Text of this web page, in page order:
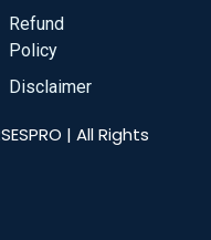
Refund
Policy
Disclaimer
| All Rights